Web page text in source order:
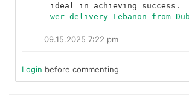
wer delivery Lebanon from
09.15.2025 7:22 pm
Login before commenting